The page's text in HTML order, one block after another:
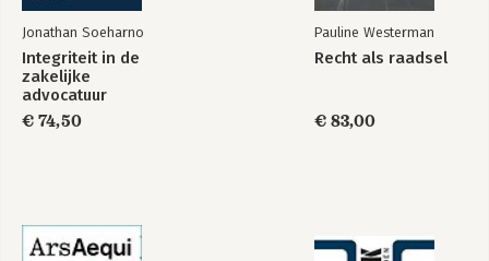
Jonathan Soeharno
Integriteit in de
zakelijke
advocatuur
€ 74,50
Pauline Westerman
Recht als raadsel
€ 83,00